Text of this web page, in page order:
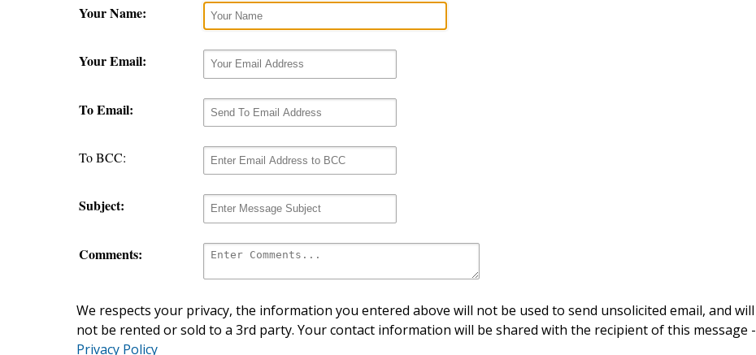
Your Name:
Your Email:
To Email:
To BCC:
Subject:
Comments:
We respects your privacy, the information you entered above will not be used to send unsolicited email, and will
not be rented or sold to a 3rd party. Your contact information will be shared with the recipient of this message -
Privacy Policy